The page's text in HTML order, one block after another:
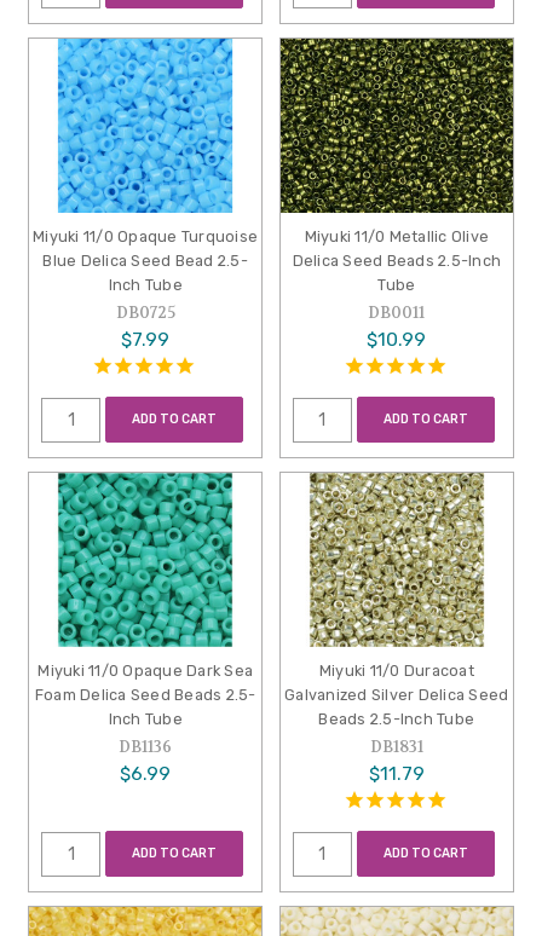
Miyuki 11/0 Opaque Turquoise
Blue Delica Seed Bead 2.5-
Inch Tube
DB0725
$7.99
ADD TO CART
Miyuki 11/0 Metallic Olive
Delica Seed Beads 2.5-Inch
Tube
DB0011
$10.99
ADD TO CART
Miyuki 11/0 Opaque Dark Sea
Foam Delica Seed Beads 2.5-
Inch Tube
DB1136
$6.99
ADD TO CART
Miyuki 11/0 Duracoat
Galvanized Silver Delica Seed
Beads 2.5-Inch Tube
DB1831
$11.79
ADD TO CART